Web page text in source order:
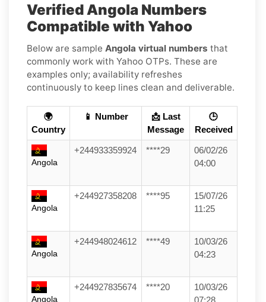
Verified Angola Numbers
Compatible with Yahoo
Below are sample Angola virtual numbers that
commonly work with Yahoo OTPs. These are
examples only; availability refreshes
continuously to keep lines clean and deliverable.
🌍
Country
📱 Number
📩 Last
Message
🕒
Received
Angola
+244933359924 ****29
06/02/26
04:00
Angola
+244927358208 ****95
15/07/26
11:25
Angola
+244948024612 ****49
10/03/26
04:23
Angola
+244927835674 ****20
10/03/26